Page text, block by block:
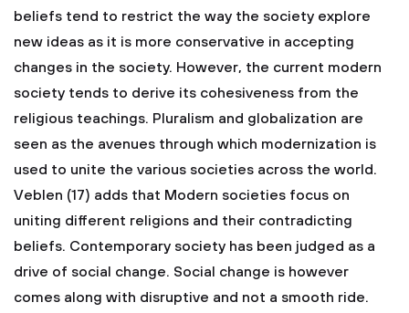
beliefs tend to restrict the way the society explore
new ideas as it is more conservative in accepting
changes in the society. However, the current modern
society tends to derive its cohesiveness from the
religious teachings. Pluralism and globalization are
seen as the avenues through which modernization is
used to unite the various societies across the world.
Veblen (17) adds that Modern societies focus on
uniting different religions and their contradicting
beliefs. Contemporary society has been judged as a
drive of social change. Social change is however
comes along with disruptive and not a smooth ride.